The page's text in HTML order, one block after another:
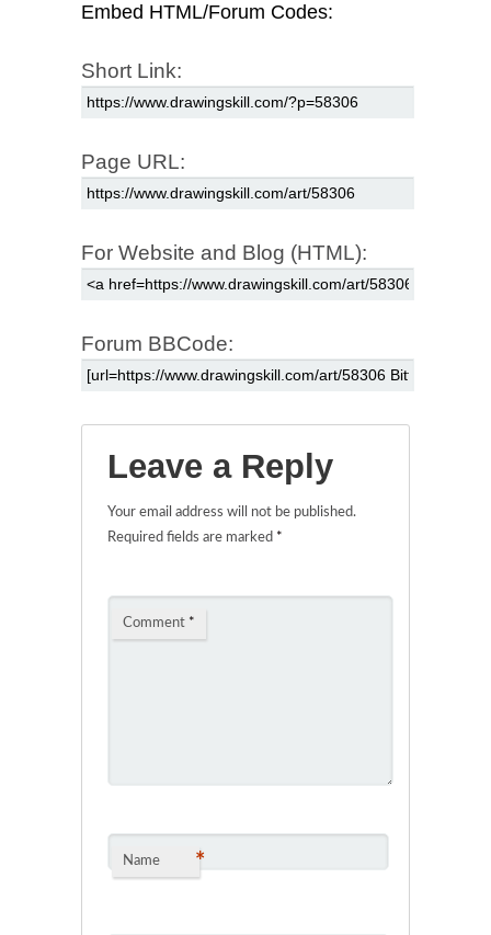
Embed HTML/Forum Codes:
Short Link:
Page URL:
For Website and Blog (HTML):
Forum BBCode:
Leave a Reply
Your email address will not be published.
Required fields are marked *
Comment *
Name *